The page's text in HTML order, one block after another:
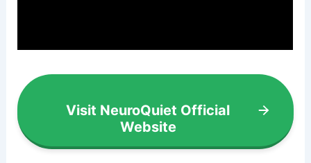
Visit NeuroQuiet Official
Website